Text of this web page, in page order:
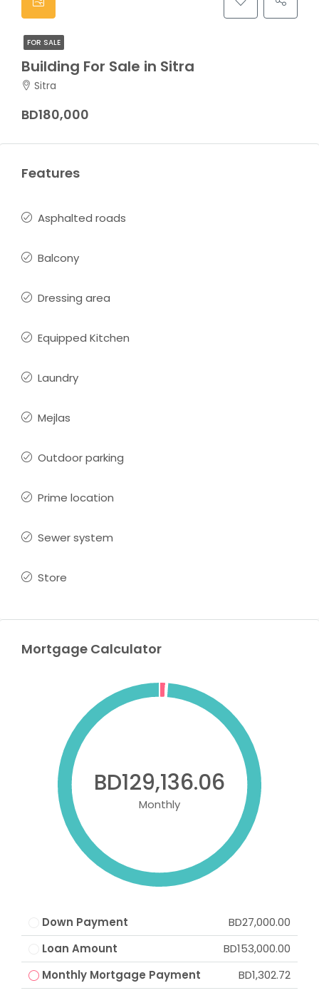
FOR SALE
Building For Sale in Sitra
Sitra
BD180,000
Features
Asphalted roads
Balcony
Dressing area
Equipped Kitchen
Laundry
Mejlas
Outdoor parking
Prime location
Sewer system
Store
Mortgage Calculator
BD129,136.06
Monthly
Down Payment
BD27,000.00
Loan Amount
BD153,000.00
Monthly Mortgage Payment
BD1,302.72